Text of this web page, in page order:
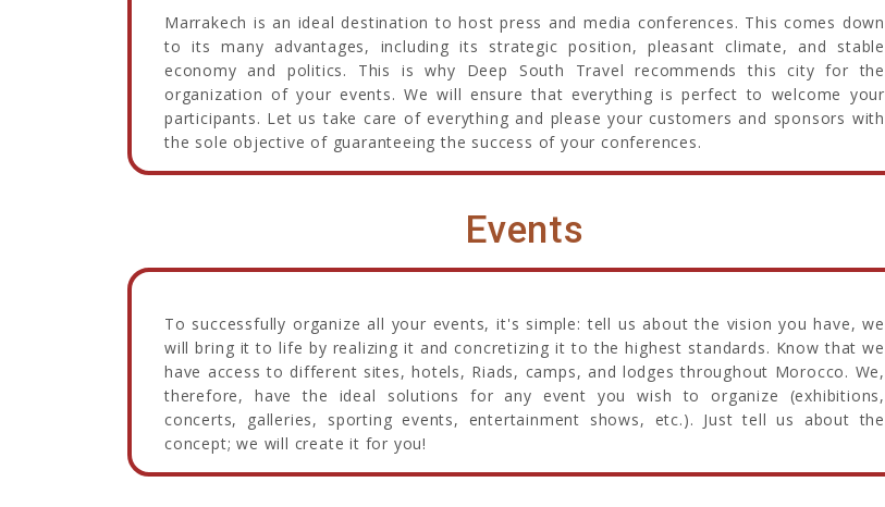
Marrakech is an ideal destination to host press and media conferences. This comes down
to its many advantages, including its strategic position, pleasant climate, and stable
economy and politics. This is why Deep South Travel recommends this city for the
organization of your events. We will ensure that everything is perfect to welcome your
participants. Let us take care of everything and please your customers and sponsors with
the sole objective of guaranteeing the success of your conferences.
Events
To successfully organize all your events, it's simple: tell us about the vision you have, we
will bring it to life by realizing it and concretizing it to the highest standards. Know that we
have access to different sites, hotels, Riads, camps, and lodges throughout Morocco. We,
therefore, have the ideal solutions for any event you wish to organize (exhibitions,
concerts, galleries, sporting events, entertainment shows, etc.). Just tell us about the
concept; we will create it for you!